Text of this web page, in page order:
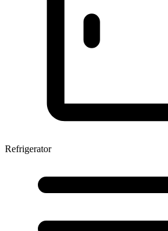
Refrigerator